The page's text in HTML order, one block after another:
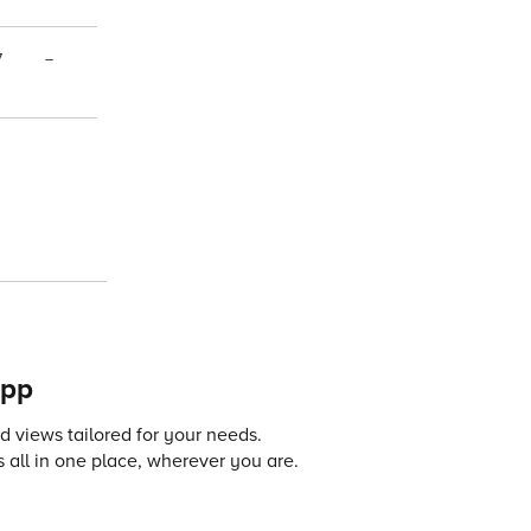
–
views tailored for your needs.
all in one place, wherever you are.